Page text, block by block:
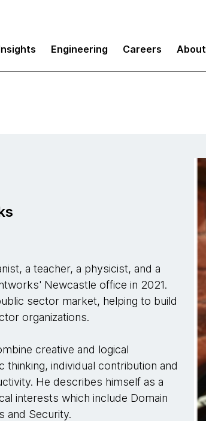
Engineering Careers About
a teacher, a physicist, and a
Newcastle office in 2021.
sector market, helping to build
organizations.
creative and logical
thinking, individual contribution and
He describes himself as a
interests which include Domain
and Security.